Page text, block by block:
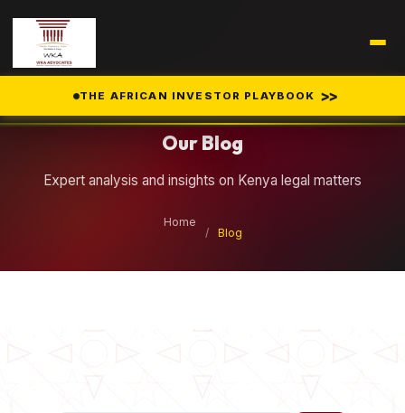
THE AFRICAN INVESTOR PLAYBOOK >>
Our Blog
Expert analysis and insights on Kenya legal matters
Home
/
Blog